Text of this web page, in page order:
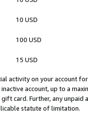
10 USD
100 USD
15 USD
activity on your account
account, up to a
card. Further, any
statute of limitation.